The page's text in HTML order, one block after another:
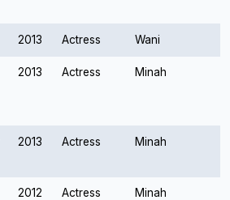
2013 Actress Wani
2013 Actress Minah
2013 Actress Minah
2012 Actress Minah